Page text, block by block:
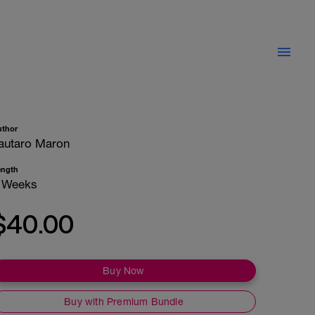
Maron
Buy Now
Buy with Premium Bundle